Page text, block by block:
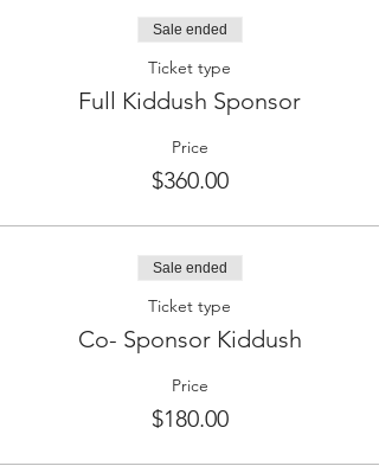
Sale ended
Ticket type
Full Kiddush Sponsor
Price
$360.00
Sale ended
Ticket type
Co- Sponsor Kiddush
Price
$180.00